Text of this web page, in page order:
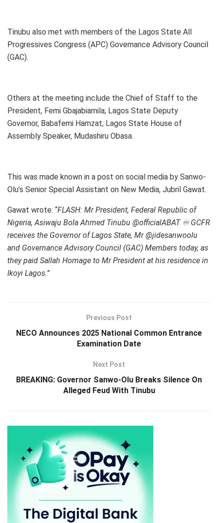
Tinubu also met with members of the Lagos State All
Progressives Congress (APC) Governance Advisory Council
(GAC).
Others at the meeting include the Chief of Staff to the
President, Femi Gbajabiamila; Lagos State Deputy
Governor, Babafemi Hamzat; Lagos State House of
Assembly Speaker, Mudashiru Obasa.
This was made known in a post on social media by Sanwo-
Olu’s Senior Special Assistant on New Media, Jubril Gawat.
Gawat wrote: “FLASH: Mr President, Federal Republic of
Nigeria, Asiwaju Bola Ahmed Tinubu @officialABAT ♾️ GCFR
receives the Governor of Lagos State, Mr @jidesanwoolu
and Governance Advisory Council (GAC) Members today, as
they paid Sallah Homage to Mr President at his residence in
Ikoyi Lagos.”
Previous Post
NECO Announces 2025 National Common Entrance
Examination Date
Next Post
BREAKING: Governor Sanwo-Olu Breaks Silence On
Alleged Feud With Tinubu